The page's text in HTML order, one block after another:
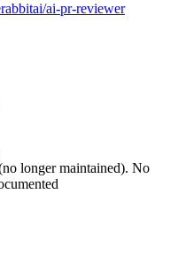
ai-pr-reviewer
longer maintained). No